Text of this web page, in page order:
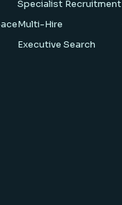
Specialist Recruitment
Multi-Hire
Executive Search